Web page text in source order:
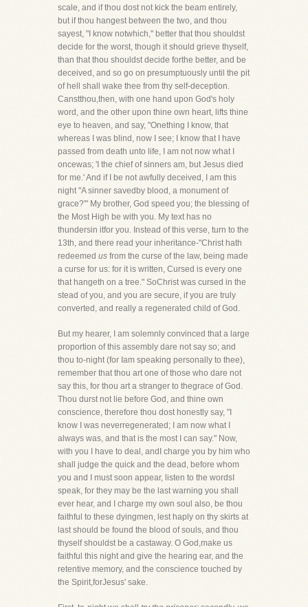
scale, and if thou dost not kick the beam entirely,
but if thou hangest between the two, and thou
sayest, "I know notwhich," better that thou shouldst
decide for the worst, though it should grieve thyself,
than that thou shouldst decide forthe better, and be
deceived, and so go on presumptuously until the pit
of hell shall wake thee from thy self-deception.
Canstthou,then, with one hand upon God's holy
word, and the other upon thine own heart, lifts thine
eye to heaven, and say, "Onething I know, that
whereas I was blind, now I see; I know that I have
passed from death unto life, I am not now what I
oncewas; 'I the chief of sinners am, but Jesus died
for me.' And if I be not awfully deceived, I am this
night "A sinner savedby blood, a monument of
grace?'" My brother, God speed you; the blessing of
the Most High be with you. My text has no
thundersin itfor you. Instead of this verse, turn to the
13th, and there read your inheritance-"Christ hath
redeemed us from the curse of the law, being made
a curse for us: for it is written, Cursed is every one
that hangeth on a tree." SoChrist was cursed in the
stead of you, and you are secure, if you are truly
converted, and really a regenerated child of God.
But my hearer, I am solemnly convinced that a large
proportion of this assembly dare not say so; and
thou to-night (for Iam speaking personally to thee),
remember that thou art one of those who dare not
say this, for thou art a stranger to thegrace of God.
Thou durst not lie before God, and thine own
conscience, therefore thou dost honestly say, "I
know I was neverregenerated; I am now what I
always was, and that is the most I can say." Now,
with you I have to deal, andI charge you by him who
shall judge the quick and the dead, before whom
you and I must soon appear, listen to the wordsI
speak, for they may be the last warning you shall
ever hear, and I charge my own soul also, be thou
faithful to these dyingmen, lest haply on thy skirts at
last should be found the blood of souls, and thou
thyself shouldst be a castaway. O God,make us
faithful this night and give the hearing ear, and the
retentive memory, and the conscience touched by
the Spirit,forJesus' sake.